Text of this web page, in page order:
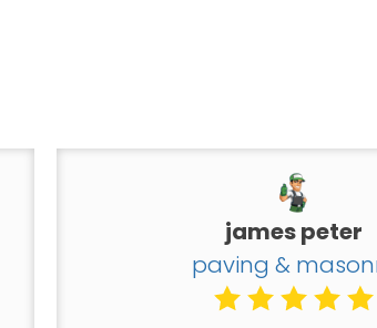
james peter
paving &